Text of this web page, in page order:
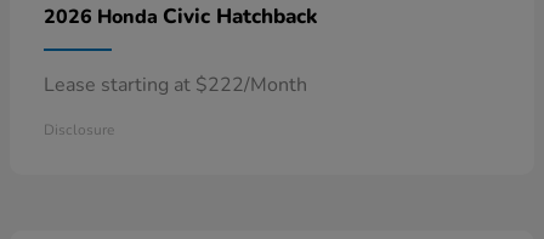
2026 Honda Civic Hatchback
Lease starting at $222/Month
Disclosure